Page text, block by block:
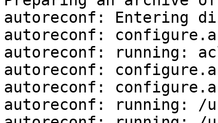
autoreconf: Entering
autoreconf:
autoreconf: running:
autoreconf:
autoreconf:
autoreconf: running: /